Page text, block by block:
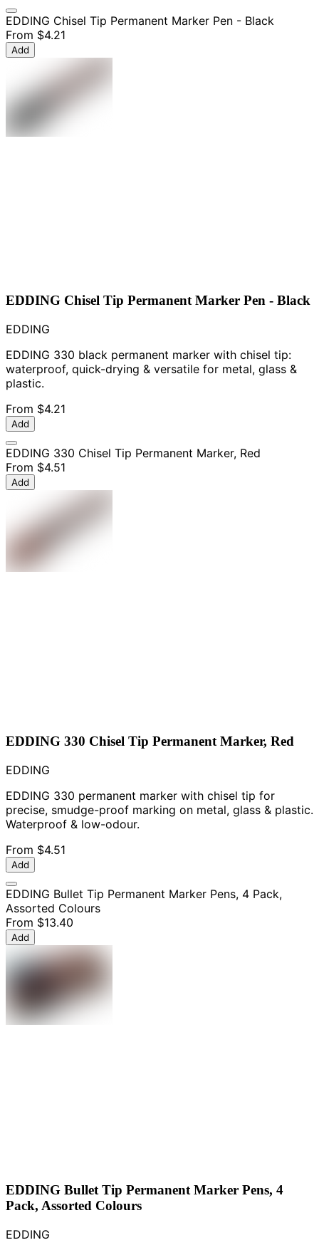
EDDING Chisel Tip Permanent Marker Pen - Black
From $4.21
Add
EDDING Chisel Tip Permanent Marker Pen - Black
EDDING
EDDING 330 black permanent marker with chisel tip:
waterproof, quick-drying & versatile for metal, glass &
plastic.
From $4.21
Add
EDDING 330 Chisel Tip Permanent Marker, Red
From $4.51
Add
EDDING 330 Chisel Tip Permanent Marker, Red
EDDING
EDDING 330 permanent marker with chisel tip for
precise, smudge-proof marking on metal, glass & plastic.
Waterproof & low-odour.
From $4.51
Add
EDDING Bullet Tip Permanent Marker Pens, 4 Pack,
Assorted Colours
From $13.40
Add
EDDING Bullet Tip Permanent Marker Pens, 4
Pack, Assorted Colours
EDDING